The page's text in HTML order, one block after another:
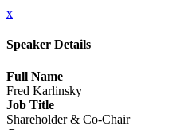
x
Speaker Details
Full Name
Fred Karlinsky
Job Title
Shareholder & Co-Chair